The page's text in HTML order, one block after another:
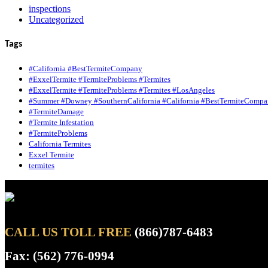
inspections
Uncategorized
Tags
#California #BestTermiteCompany
#ExxelTermite #TermiteProblems #Termites
#ExxelTermite #TermiteProblems #Termites #LosAngeles
#Summer #Downey #SouthernCalifornia #California
#TermiteDamage
#Termite Infestation
#TermiteProblems
California Termites
Exxel Termite
termites
CALL US TOLL FREE (866)787-6483
Fax: (562) 776-0994